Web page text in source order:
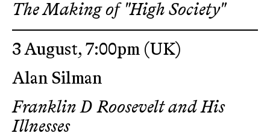
The Making of "High Society"
3 August, 7:00pm (UK)
Alan Silman
Franklin D Roosevelt and His
Illnesses